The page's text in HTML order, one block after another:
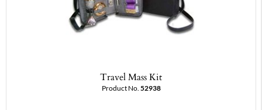
Travel Mass Kit
Product No. 52938